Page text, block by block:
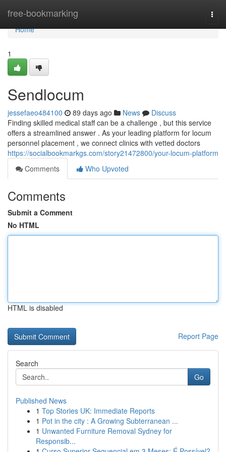
free-bookmarking
Home
Home
1
Sendlocum
jessefaeo484100 89 days ago News
Discuss
Finding skilled medical staff can be a challenge , but this service
offers a streamlined answer . As your leading platform for locum
personnel placement , we connect clinics with vetted doctors
https://socialbookmarkgs.com/story21472800/your-locum-platform
Comments
Who Upvoted
Comments
Submit a Comment
No HTML
HTML is disabled
Report Page
Search
Go
Published News
1 Top Stories UK: Immediate Reports
1 Pot in the city : A Growing Subterranean ...
1 Unwanted Furniture Removal Sydney for
Responsib...